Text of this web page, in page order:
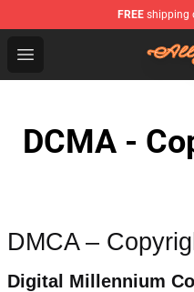
FREE shipping
Open menu
Alligatoah Shop -
DCMA -
DMCA –
Digital Millennium